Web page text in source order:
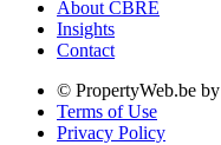
About CBRE
Insights
Contact
© PropertyWeb.be by
Terms of Use
Privacy Policy